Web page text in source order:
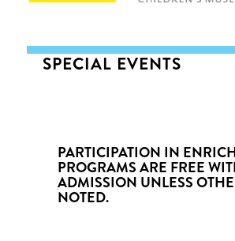
SPECIAL EVENTS
PARTICIPATION IN
PROGRAMS ARE FREE
ADMISSION UNLESS
NOTED.